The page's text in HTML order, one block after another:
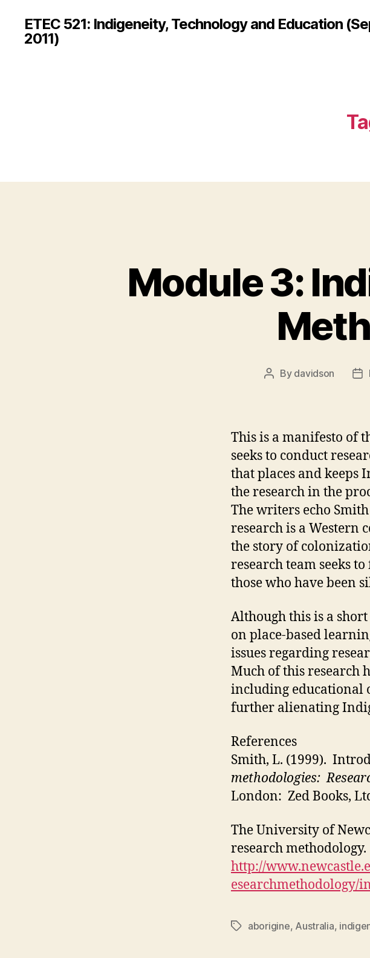
ETEC 521: Indigeneity, Technology and Education
2011)
Module 3:
Post
By davidson
This is a manifesto of
seeks to conduct
that places and keeps
the research in the
The writers echo
research is a Western
the story of
research team seeks
those who have been
Although this is a
on place-based
issues regarding
Much of this research
including educational
further alienating
References
Smith, L. (1999).
methodologies:
London: Zed Books,
The University of
research
http://
esearchmethodology/
Tagsaborigine, Australia,